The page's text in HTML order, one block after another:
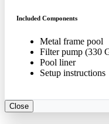
Included Components
Metal frame pool
Filter pump (330
Pool liner
Setup instructions
Close